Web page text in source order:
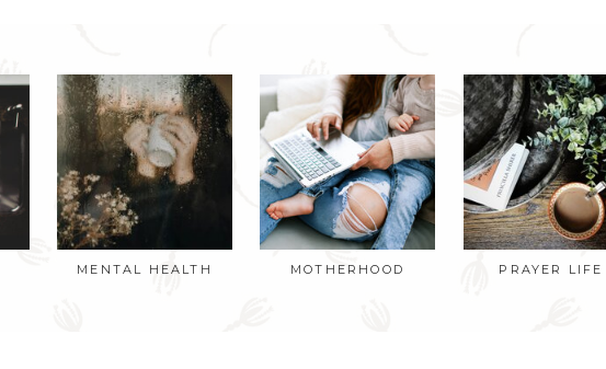
MENTAL HEALTH MOTHERHOOD PRAYER LIFE